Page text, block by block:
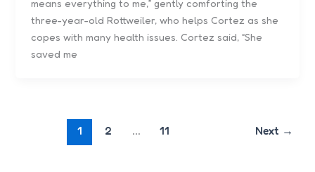
means everything to me,” gently comforting the
three-year-old Rottweiler, who helps Cortez as she
copes with many health issues. Cortez said, “She
saved me
1 2 … 11 Next →